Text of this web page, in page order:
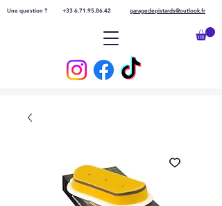
Une question ? +33 6.71.95.86.42 garagedepistards@outlook.fr